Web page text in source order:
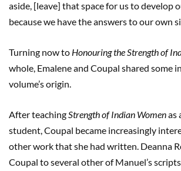
aside, [leave] that space for us to develop
because we have the answers to our own
Turning now to Honouring the Strength of
whole, Emalene and Coupal shared some
volume’s origin.
After teaching Strength of Indian Womenas
student, Coupal became increasingly
other work that she had written. Deanna
Coupal to several other of Manuel’s